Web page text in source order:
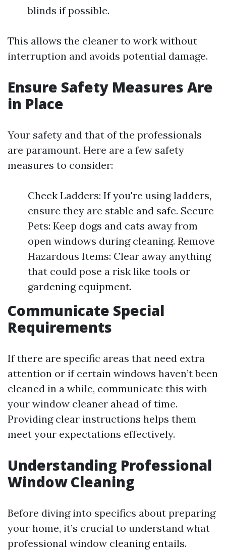
blinds if possible.
This allows the cleaner to work without
interruption and avoids potential damage.
Ensure Safety Measures Are
in Place
Your safety and that of the professionals
are paramount. Here are a few safety
measures to consider:
Check Ladders: If you're using ladders,
ensure they are stable and safe. Secure
Pets: Keep dogs and cats away from
open windows during cleaning. Remove
Hazardous Items: Clear away anything
that could pose a risk like tools or
gardening equipment.
Communicate Special
Requirements
If there are specific areas that need extra
attention or if certain windows haven’t been
cleaned in a while, communicate this with
your window cleaner ahead of time.
Providing clear instructions helps them
meet your expectations effectively.
Understanding Professional
Window Cleaning
Before diving into specifics about preparing
your home, it’s crucial to understand what
professional window cleaning entails.